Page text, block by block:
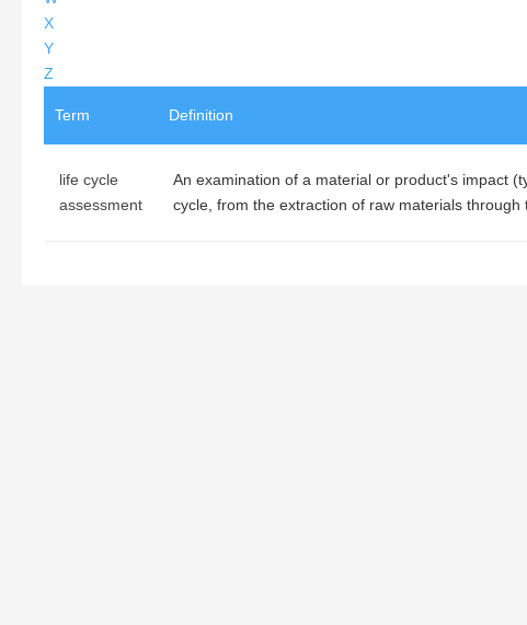
X
Y
Z
Term Definition
life cycle
assessment
An examination of a material or product's impact
cycle, from the extraction of raw materials through